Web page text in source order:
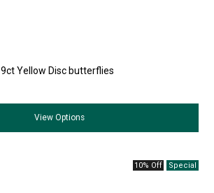
9ct Yellow Disc butterflies
View Options
10% Off